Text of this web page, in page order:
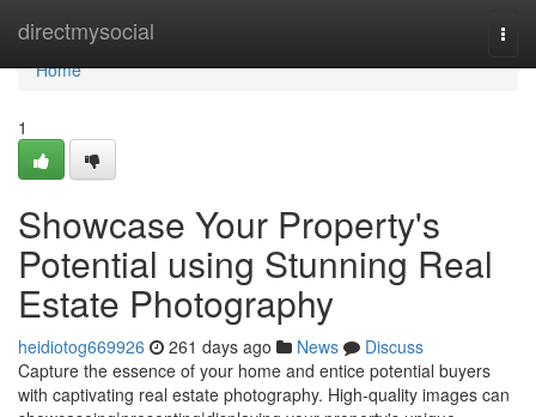
directmysocial
Home
Home
1
Showcase Your Property's
Potential using Stunning Real
Estate Photography
heidiotog669926 261 days ago News
Discuss
Capture the essence of your home and entice potential buyers
with captivating real estate photography. High-quality images can